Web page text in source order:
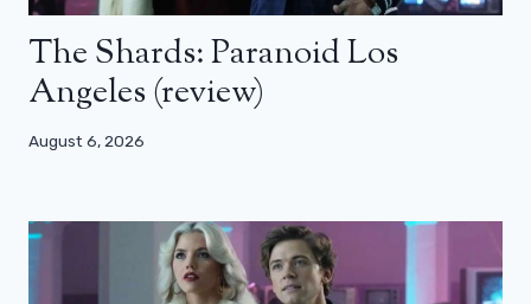
The Shards: Paranoid Los
Angeles (review)
August 6, 2026